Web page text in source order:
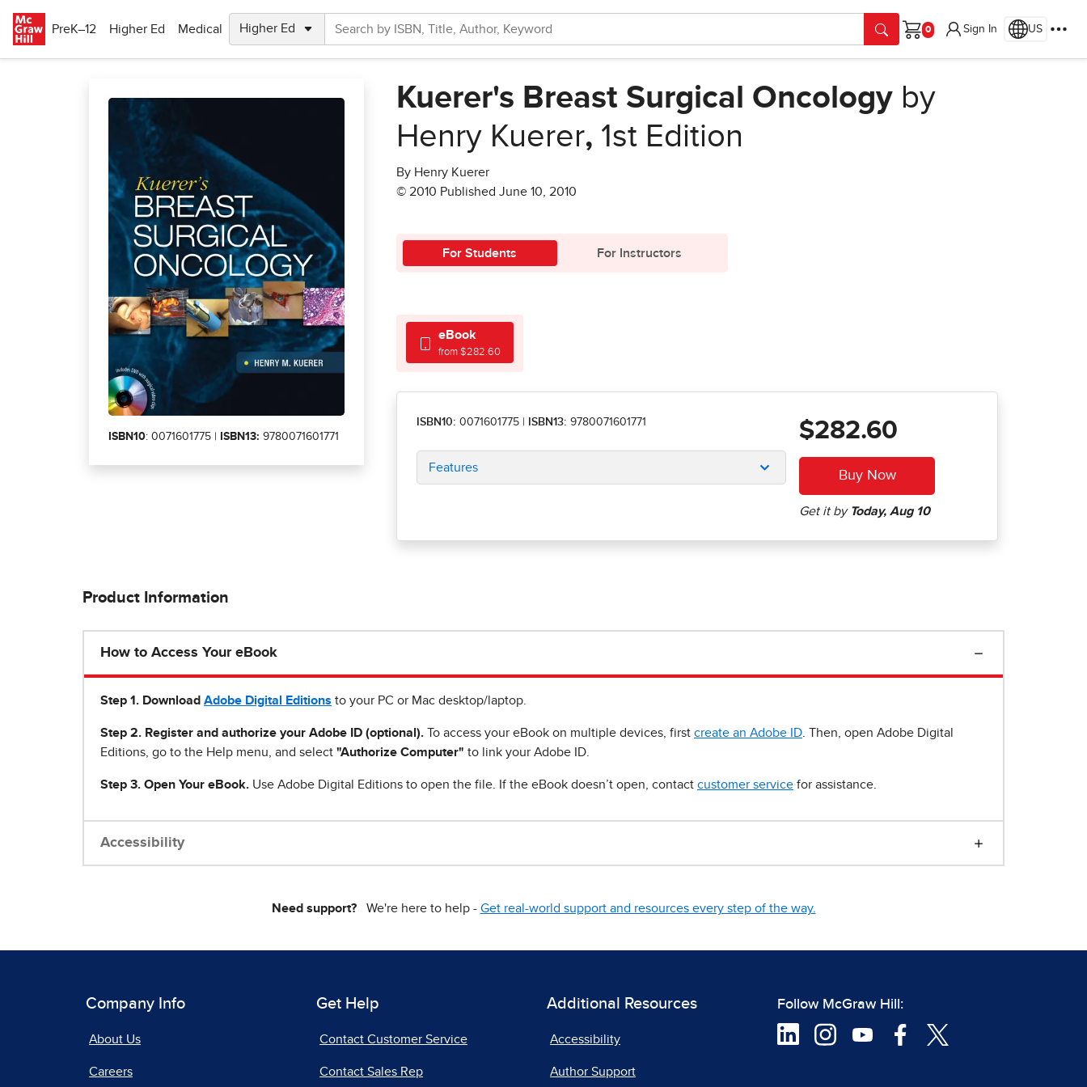
PreK–12
Higher Ed Medical
Cart
Sign In US
ISBN10: 0071601775 | ISBN13: 9780071601771
Kuerer's Breast Surgical Oncology by
Henry Kuerer, 1st Edition
By Henry Kuerer
© 2010 Published June 10, 2010
For Students For Instructors
eBook
from $282.60
ISBN10: 0071601775 ISBN13: 9780071601771
Features
$282.60
Product Information
How to Access Your eBook
Step 1 . Download Adobe Digital Editions to your PC or Mac desktop/laptop.
Step 2. Register and authorize your Adobe ID (optional). To access your eBook on multiple devices, first create an Adobe ID . Then, open Adobe Digital
Editions, go to the Help menu, and select "Authorize Computer" to link your Adobe ID.
Step 3. Open Your eBook. Use Adobe Digital Editions to open the file. If the eBook doesn’t open, contact customer service for assistance.
Accessibility
Need support?We're here to help - Get real-world support and resources every step of the way.
Company Info
About Us
Careers
Get Help
Contact Customer Service
Contact Sales Rep
Additional Resources
Accessibility
Author Support
Follow McGraw Hill: